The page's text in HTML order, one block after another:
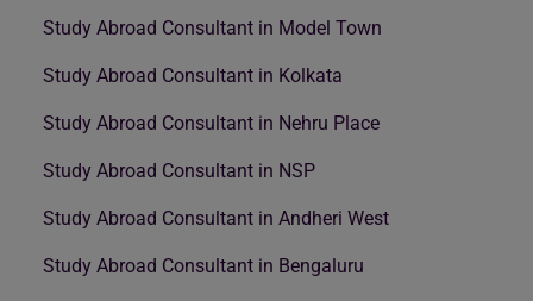
Study Abroad Consultant in Model Town
Study Abroad Consultant in Kolkata
Study Abroad Consultant in Nehru Place
Study Abroad Consultant in NSP
Study Abroad Consultant in Andheri West
Study Abroad Consultant in Bengaluru